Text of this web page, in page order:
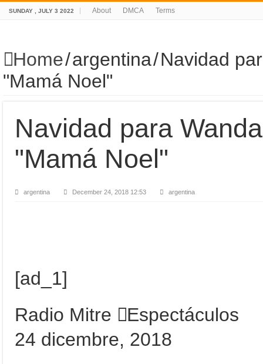
SUNDAY , JULY 3 2022 About DMCA Terms
Home/argentina/Navidad
"Mamá Noel"
Navidad para
"Mamá Noel"
argentina December 24, 2018 12:53 argentina
[ad_1]
Radio Mitre Espectáculos
24 dicembre, 2018